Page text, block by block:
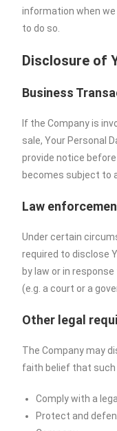
information when we
to do so.
Disclosure of
Business
If the Company is
sale, Your Personal
provide notice
becomes subject to
Law
Under certain
required to disclose
by law or in
(e.g. a court or a
Other legal
The Company may
faith belief that
Comply with a
Protect and